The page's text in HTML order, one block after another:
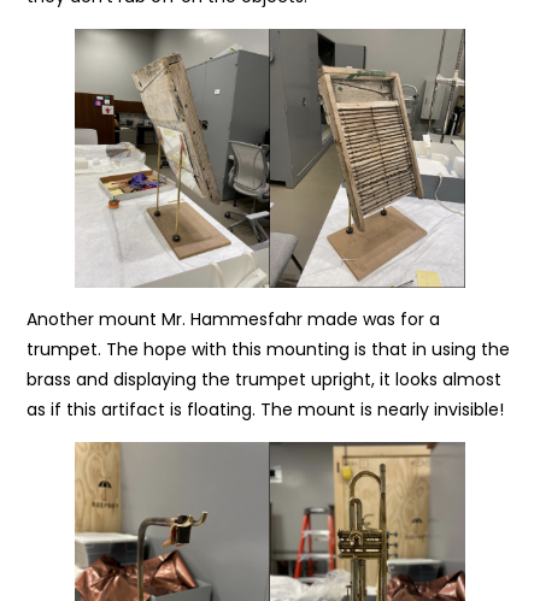
Another mount Mr. Hammesfahr made was for a
trumpet. The hope with this mounting is that in using the
brass and displaying the trumpet upright, it looks almost
as if this artifact is floating. The mount is nearly invisible!